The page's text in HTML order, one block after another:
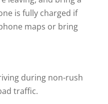
is fully charged if
maps or bring
during non-rush
traffic.